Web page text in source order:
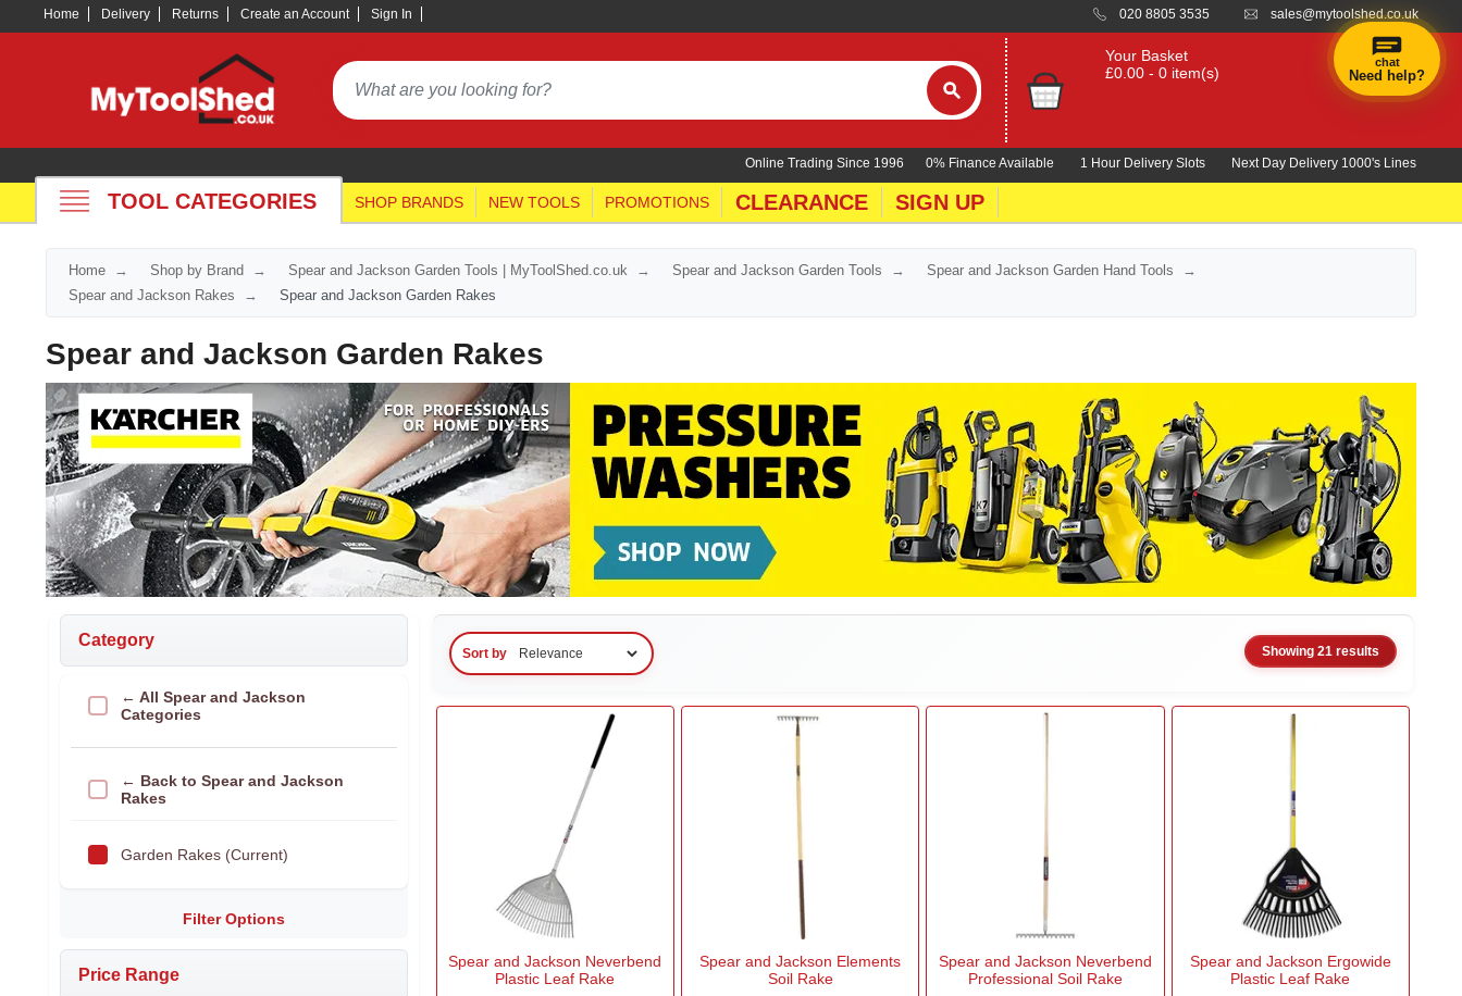
Home Delivery Returns Create an Account Sign In 020 8805 3535 sales@mytoolshed.co.uk
Your Basket
£0.00 - 0 item(s)
0% Finance Available 1 Hour Delivery Slots Next Day Delivery 1000's Lines
Online Trading Since 1996
TOOL CATEGORIES SHOP BRANDS NEW TOOLS PROMOTIONS CLEARANCE SIGN UP
Home Shop by Brand Spear and Jackson Garden Tools | MyToolShed.co.uk Spear and Jackson Garden Tools
Spear and Jackson Garden Hand Tools
Spear and Jackson Rakes
Spear and Jackson Garden Rakes
Spear and Jackson Garden Rakes
Category
← All Spear and Jackson
Categories
← Back to Spear and Jackson
Rakes
Garden Rakes (Current)
Filter Options
Price Range
Sort by Showing 21 results
Spear and Jackson Neverbend
Plastic Leaf Rake
Spear and Jackson Elements
Soil Rake
Spear and Jackson Neverbend
Professional Soil Rake
Spear and Jackson Ergowide
Plastic Leaf Rake
chat
Need help?
hand
finding